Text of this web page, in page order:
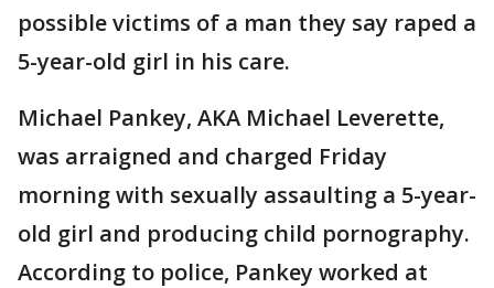
possible victims of a man they say raped a
5-year-old girl in his care.
Michael Pankey, AKA Michael Leverette,
was arraigned and charged Friday
morning with sexually assaulting a 5-year-
old girl and producing child pornography.
According to police, Pankey worked at